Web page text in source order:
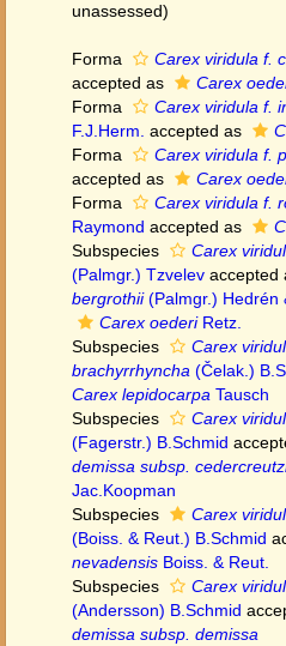
unassessed)
Forma Carex viridula f.
accepted as
Carex
Forma
Carex viridula f.
F.J.Herm. accepted as
Forma
Carex viridula f.
accepted as
Carex
Forma
Carex viridula f.
Raymond accepted as
Subspecies
Carex
(Palmgr.) Tzvelev accepted
bergrothii(Palmgr.) Hedrén
Carex oederiRetz.
Subspecies
Carex
brachyrrhyncha (Čelak.)
Carex lepidocarpa Tausch
Subspecies
Carex
(Fagerstr.) B.Schmid
demissa subsp.
Jac.Koopman
Subspecies
Carex
(Boiss. & Reut.) B.Schmid
nevadensis Boiss. & Reut.
Subspecies
Carex
(Andersson) B.Schmid
demissa subsp. demissa